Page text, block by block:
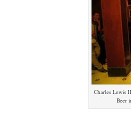
Charles Lewis
Beer